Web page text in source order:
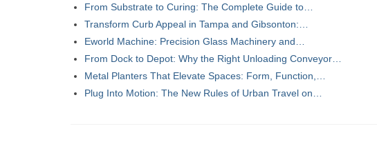
From Substrate to Curing: The Complete Guide to…
Transform Curb Appeal in Tampa and Gibsonton:…
Eworld Machine: Precision Glass Machinery and…
From Dock to Depot: Why the Right Unloading Conveyor…
Metal Planters That Elevate Spaces: Form, Function,…
Plug Into Motion: The New Rules of Urban Travel on…